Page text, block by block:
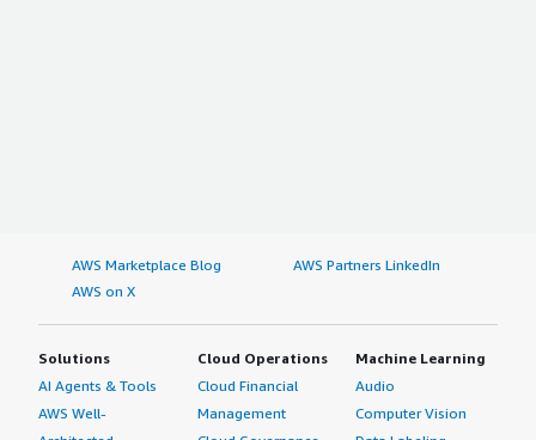
AWS Marketplace Blog
AWS Partners LinkedIn
AWS on X
Solutions
AI Agents & Tools
AWS Well-
Cloud Operations
Cloud Financial
Management
Machine Learning
Audio
Computer Vision